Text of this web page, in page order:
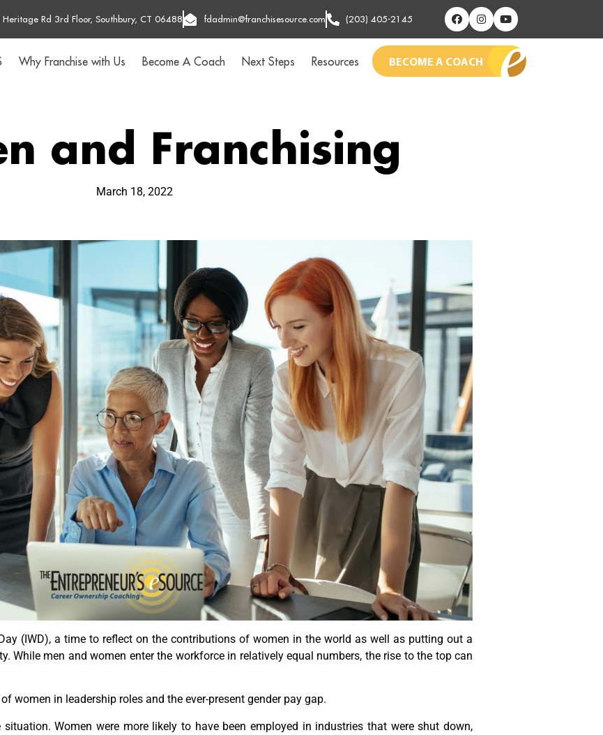
Rd 3rd Floor, Southbury, CT 06488 fdadmin@franchisesource.com (203) 405-2145
Why Franchise with Us Become A Coach Next Steps Resources BECOME A COACH
and Franchising
March 18, 2022
(IWD), a time to reflect on the contributions of women in the world as well as putting out a
While men and women enter the workforce in relatively equal numbers, the rise to the top can
women in leadership roles and the ever-present gender pay gap.
Women were more likely to have been employed in industries that were shut down,